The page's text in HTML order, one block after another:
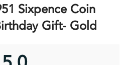
Sixpence Coin
Gift- Gold